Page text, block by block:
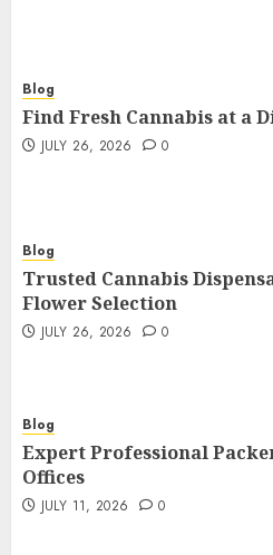
Blog
Find Fresh Cannabis at a
JULY 26, 2026 0
Blog
Trusted Cannabis
Flower Selection
JULY 26, 2026 0
Blog
Expert Professional
Offices
JULY 11, 2026 0